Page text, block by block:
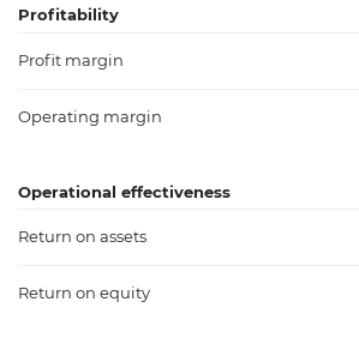
Profitability
Profit margin
Operating margin
Operational effectiveness
Return on assets
Return on equity